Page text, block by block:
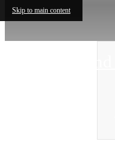
Skip to main content